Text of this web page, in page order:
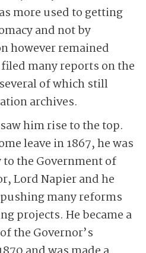
more used to getting
and not by
however remained
many reports on the
of which still
archives.
him rise to the top.
leave in 1867, he was
to the Government of
Lord Napier and he
many reforms
projects. He became a
the Governor’s